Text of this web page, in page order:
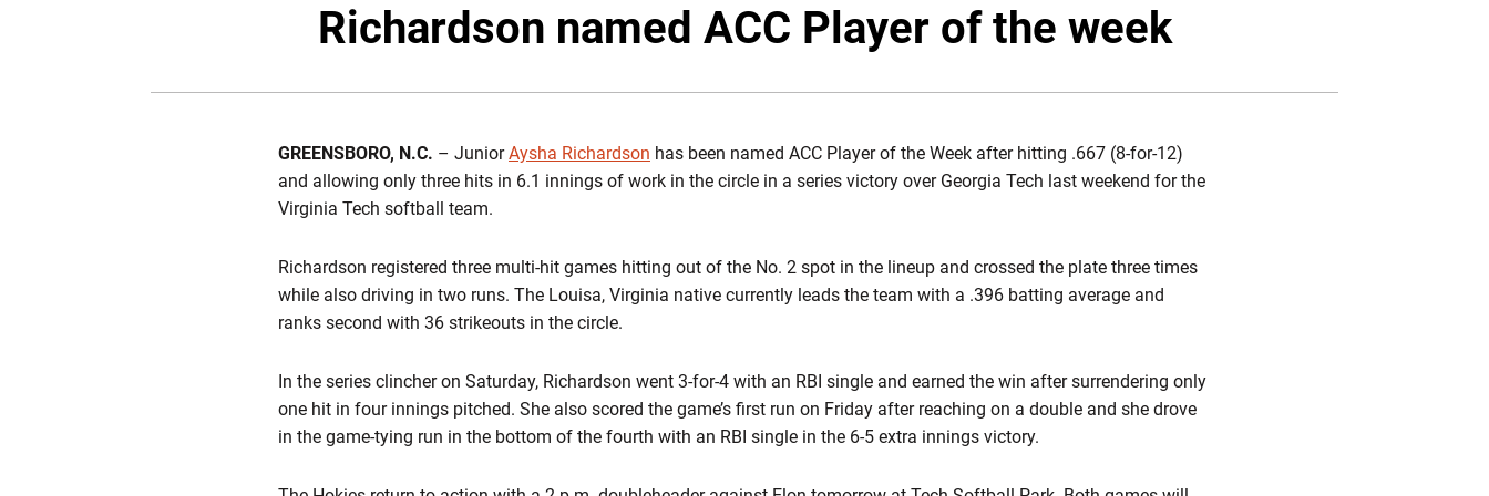
Richardson named ACC Player of the week
GREENSBORO, N.C. – JuniorAysha Richardson has been named ACC Player of the Week after hitting .667 (8-for-12)
and allowing only three hits in 6.1 innings of work in the circle in a series victory over Georgia Tech last weekend for the
Virginia Tech softball team.
Richardson registered three multi-hit games hitting out of the No. 2 spot in the lineup and crossed the plate three times
while also driving in two runs. The Louisa, Virginia native currently leads the team with a .396 batting average and
ranks second with 36 strikeouts in the circle.
In the series clincher on Saturday, Richardson went 3-for-4 with an RBI single and earned the win after surrendering only
one hit in four innings pitched. She also scored the game’s first run on Friday after reaching on a double and she drove
in the game-tying run in the bottom of the fourth with an RBI single in the 6-5 extra innings victory.